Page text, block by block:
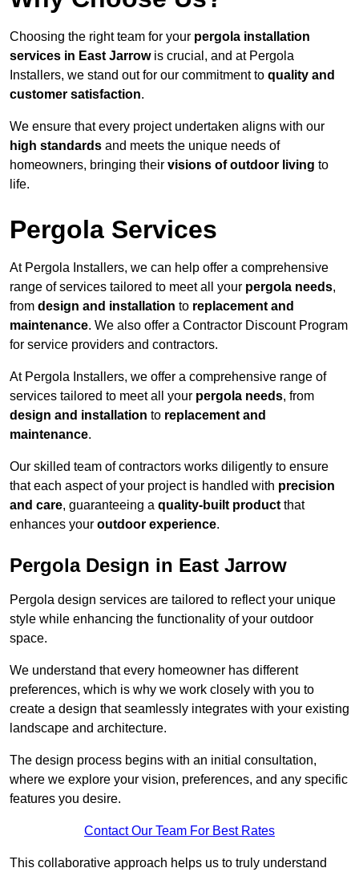
Choosing the right team for your pergola installation
services in East Jarrowis crucial, and at Pergola
Installers, we stand out for our commitment to quality and
customer satisfaction.
We ensure that every project undertaken aligns with our
high standards and meets the unique needs of
homeowners, bringing their visions of outdoor living to
life.
Pergola Services
At Pergola Installers, we can help offer a comprehensive
range of services tailored to meet all your pergola needs,
from design and installation to replacement and
maintenance. We also offer a Contractor Discount Program
for service providers and contractors.
At Pergola Installers, we offer a comprehensive range of
services tailored to meet all your pergola needs, from
design and installation to replacement and
maintenance.
Our skilled team of contractors works diligently to ensure
that each aspect of your project is handled with precision
and care, guaranteeing a quality-built product that
enhances your outdoor experience.
Pergola Design in East Jarrow
Pergola design services are tailored to reflect your unique
style while enhancing the functionality of your outdoor
space.
We understand that every homeowner has different
preferences, which is why we work closely with you to
create a design that seamlessly integrates with your existing
landscape and architecture.
The design process begins with an initial consultation,
where we explore your vision, preferences, and any specific
features you desire.
Contact Our Team For Best Rates
This collaborative approach helps us to truly understand